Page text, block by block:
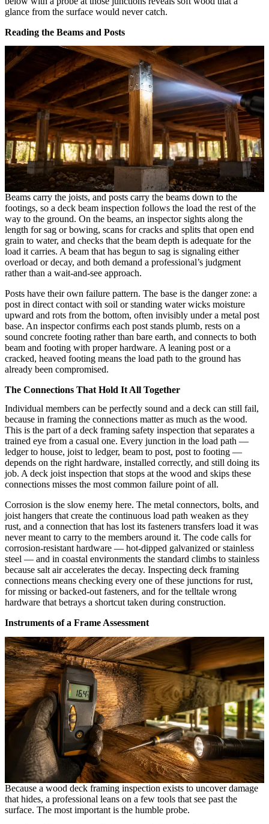
glance from the surface would never catch.
Reading the Beams and Posts
Beams carry the joists, and posts carry the beams down to the
footings, so a deck beam inspection follows the load the rest of the
way to the ground. On the beams, an inspector sights along the
length for sag or bowing, scans for cracks and splits that open end
grain to water, and checks that the beam depth is adequate for the
load it carries. A beam that has begun to sag is signaling either
overload or decay, and both demand a professional’s judgment
rather than a wait-and-see approach.
Posts have their own failure pattern. The base is the danger zone: a
post in direct contact with soil or standing water wicks moisture
upward and rots from the bottom, often invisibly under a metal post
base. An inspector confirms each post stands plumb, rests on a
sound concrete footing rather than bare earth, and connects to both
beam and footing with proper hardware. A leaning post or a
cracked, heaved footing means the load path to the ground has
already been compromised.
The Connections That Hold It All Together
Individual members can be perfectly sound and a deck can still fail,
because in framing the connections matter as much as the wood.
This is the part of a deck framing safety inspection that separates a
trained eye from a casual one. Every junction in the load path —
ledger to house, joist to ledger, beam to post, post to footing —
depends on the right hardware, installed correctly, and still doing its
job. A deck joist inspection that stops at the wood and skips these
connections misses the most common failure point of all.
Corrosion is the slow enemy here. The metal connectors, bolts, and
joist hangers that create the continuous load path weaken as they
rust, and a connection that has lost its fasteners transfers load it was
never meant to carry to the members around it. The code calls for
corrosion-resistant hardware — hot-dipped galvanized or stainless
steel — and in coastal environments the standard climbs to stainless
because salt air accelerates the decay. Inspecting deck framing
connections means checking every one of these junctions for rust,
for missing or backed-out fasteners, and for the telltale wrong
hardware that betrays a shortcut taken during construction.
Instruments of a Frame Assessment
Because a wood deck framing inspection exists to uncover damage
that hides, a professional leans on a few tools that see past the
surface. The most important is the humble probe.